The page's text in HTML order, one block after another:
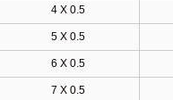
4 X 0.5
5 X 0.5
6 X 0.5
7 X 0.5